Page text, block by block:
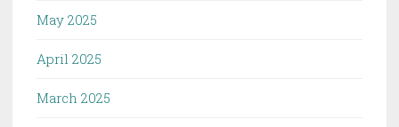
May 2025
April 2025
March 2025